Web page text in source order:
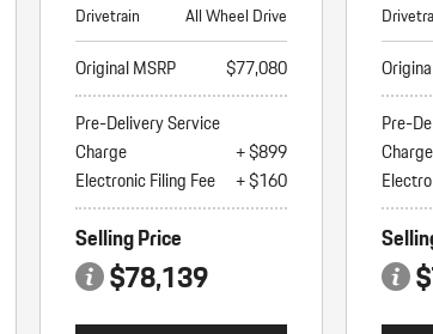
Drivetrain
All Wheel Drive
Original MSRP
$77,080
Pre-Delivery Service
Charge
+ $899
Electronic Filing Fee
+ $160
Selling Price
$78,139
Pre-
Charge